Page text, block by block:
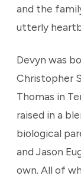
and the
utterly
Devyn was
Christopher
Thomas in
raised in a
biological
and Jason
own. All of